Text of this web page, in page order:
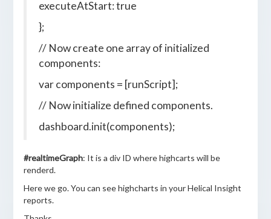
executeAtStart: true
};
// Now create one array of initialized
components:
var components = [runScript];
// Now initialize defined components.
dashboard.init(components);
#realtimeGraph: It is a div ID where highcarts will be
renderd.
Here we go. You can see highcharts in your Helical Insight
reports.